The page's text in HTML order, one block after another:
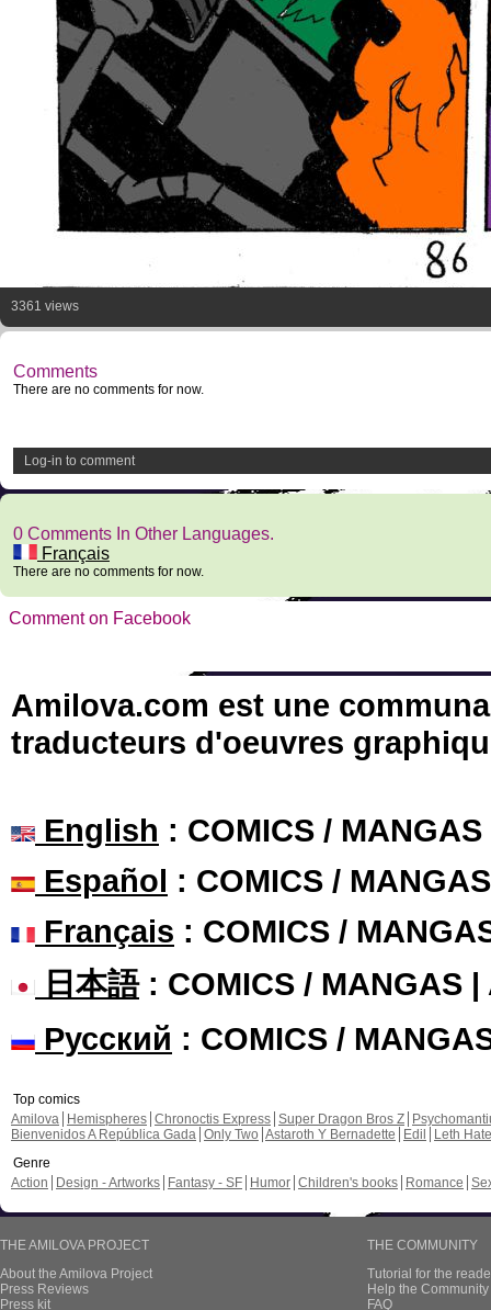
3361 views
Comments
There are no comments for now.
Log-in to comment
0 Comments In Other Languages.
Français
There are no comments for now.
Comment on Facebook
Amilova.com est une
traducteurs d'oeuvres
English : COMICS /
Español : COMICS /
Français : COMICS /
日本語: COMICS / MANGAS |
Русский : COMICS /
Top comics
Amilova
Hemispheres Chronoctis Express Super Dragon Bros Z
Bienvenidos A República Gada Only Two Astaroth Y Bernadette Edil
Leth Hate
Genre
Action
Design - Artworks Fantasy - SF Humor Children's books Romance
THE AMILOVA PROJECT
About the Amilova Project
Press Reviews
Press kit
THE COMMUNITY
Tutorial for the
Help the
FAQ